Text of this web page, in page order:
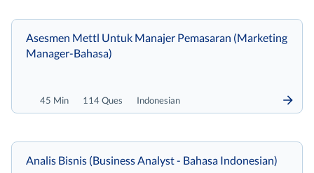
45 Min 114 Ques Indonesian
Asesmen Mettl Untuk Manajer Pemasaran (Marketing
Manager-Bahasa)
Analis Bisnis (Business Analyst - Bahasa Indonesian)